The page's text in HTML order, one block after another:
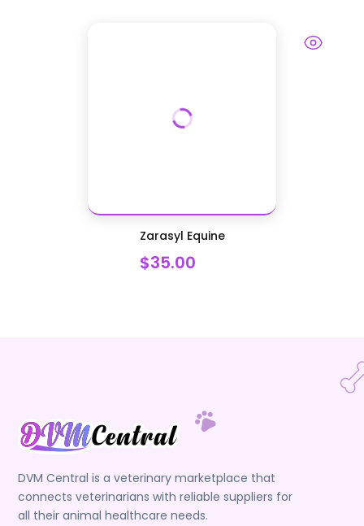
Zarasyl Equine
$35.00
DVM Central is a veterinary marketplace that
connects veterinarians with reliable suppliers for
all their animal healthcare needs.